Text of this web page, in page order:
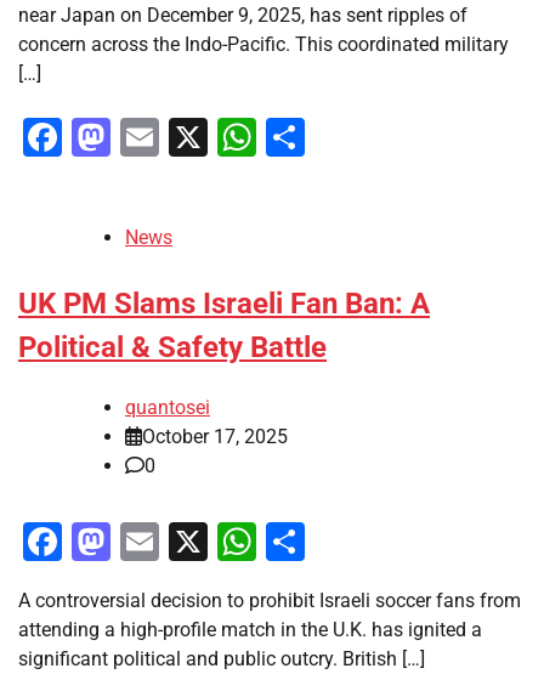
near Japan on December 9, 2025, has sent ripples of
concern across the Indo-Pacific. This coordinated military
[…]
Facebook
Mastodon
Email
X WhatsApp
News
UK PM Slams Israeli Fan Ban: A
Political & Safety Battle
quantosei
October 17, 2025
0
Facebook
Mastodon
Email
X WhatsApp
A controversial decision to prohibit Israeli soccer fans from
attending a high-profile match in the U.K. has ignited a
significant political and public outcry. British […]